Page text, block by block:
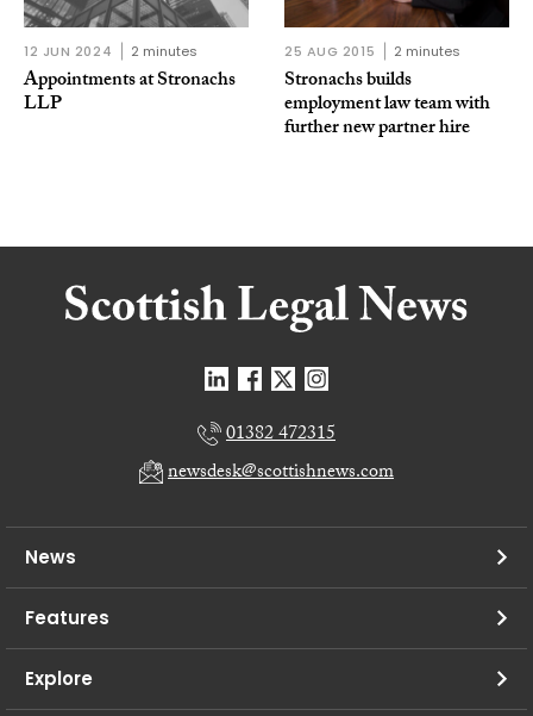
12 JUN 2024 2 minutes
Appointments at Stronachs
LLP
25 AUG 2015 2 minutes
Stronachs builds
employment law team with
further new partner hire
01382 472315
newsdesk@scottishnews.com
News
Features
Explore